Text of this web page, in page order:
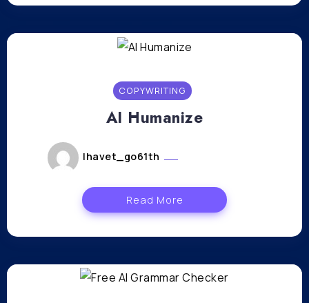
COPYWRITING
AI Humanize
lhavet_go61th
Read More